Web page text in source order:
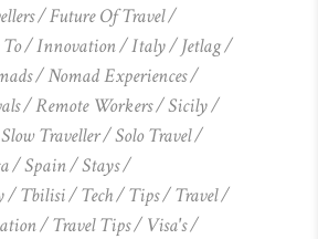
Future Of Travel
Innovation Italy
Jetlag
Nomad Experiences
Remote Workers
Sicily
Slow Traveller
Solo Travel
Spain
Stays
Tbilisi Tech Tips
Travel
Travel Tips
Visa's